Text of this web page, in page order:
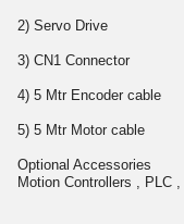
2) Servo Drive
3) CN1 Connector
4) 5 Mtr Encoder cable
5) 5 Mtr Motor cable
Optional Accessories
Motion Controllers , PLC